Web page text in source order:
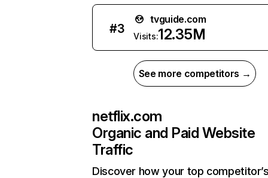
#3
tvguide.com
Visits:12.35M
See more competitors →
netflix.com
Organic and Paid Website
Traffic
Discover how your top